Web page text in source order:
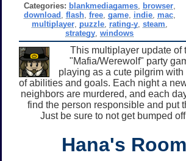
Categories: blankmediagames, browser,
download flash, free, game, indie, mac,
multiplayer, puzzle, rating-y, steam
strategy ,windows
This multiplayer update of
"Mafia/Werewolf" party
playing as a cute pilgrim
of abilities and goals. Each night a
neighbors are murdered, and each
find the person responsible and put
Just be sure to not get bumped
Hana's